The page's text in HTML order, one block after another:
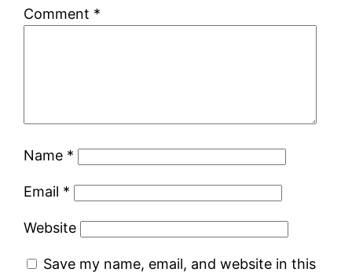
Comment *
Name *
Email *
Website
Save my name, email, and website in this